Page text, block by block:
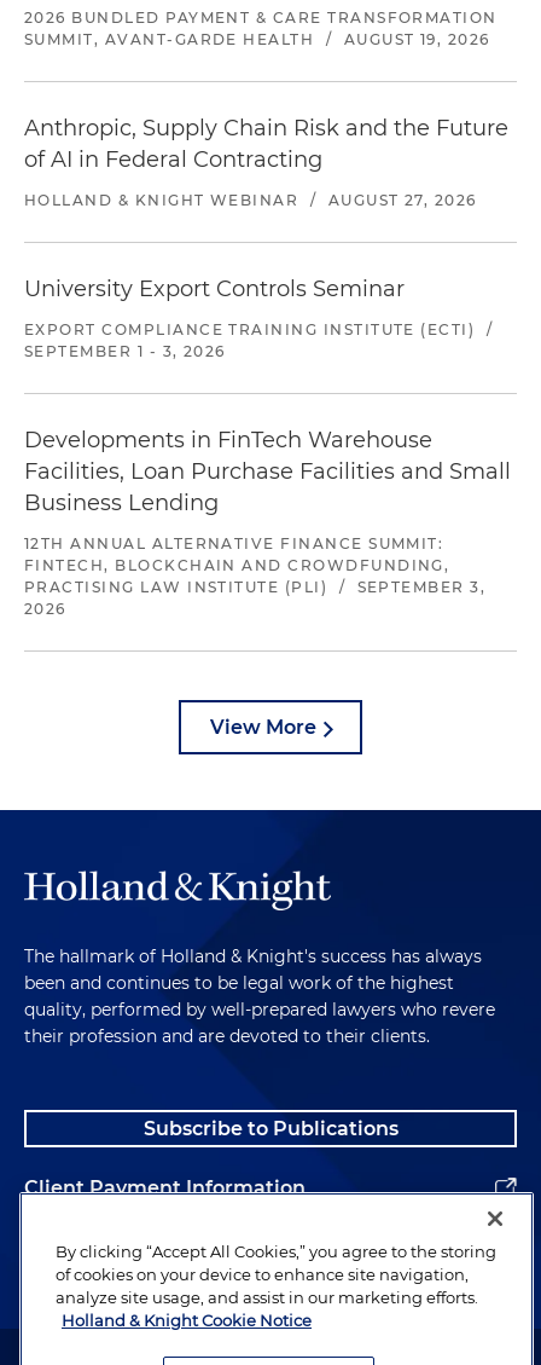
2026 BUNDLED PAYMENT & CARE TRANSFORMATION
SUMMIT, AVANT-GARDE HEALTH
/ AUGUST 19, 2026
Anthropic, Supply Chain Risk and the Future
of AI in Federal Contracting
HOLLAND & KNIGHT WEBINAR / AUGUST 27, 2026
University Export Controls Seminar
EXPORT COMPLIANCE TRAINING INSTITUTE (ECTI)
/
SEPTEMBER 1 - 3, 2026
Developments in FinTech Warehouse
Facilities, Loan Purchase Facilities and Small
Business Lending
12TH ANNUAL ALTERNATIVE FINANCE SUMMIT:
FINTECH, BLOCKCHAIN AND CROWDFUNDING,
PRACTISING LAW INSTITUTE (PLI)
/
SEPTEMBER 3,
2026
View More
The hallmark of Holland & Knight's success has always
been and continues to be legal work of the highest
quality, performed by well-prepared lawyers who revere
their profession and are devoted to their clients.
Subscribe to Publications
Client Payment Information
Alumni
Attorney Advertising. Copyright © 1996–2026 Holland & Knight LLP.
By clicking “Accept All Cookies,” you agree to the storing
of cookies on your device to enhance site navigation,
analyze site usage, and assist in our marketing efforts.
Holland & Knight Cookie Notice